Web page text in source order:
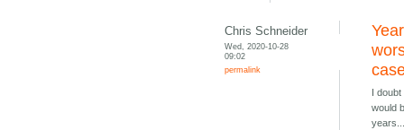
Chris Schneider
Wed, 2020-10-28
09:02
permalink
I doubt
would